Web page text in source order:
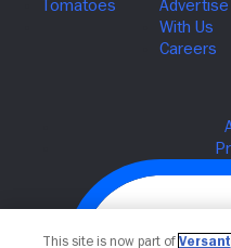
This site is now part of Versant